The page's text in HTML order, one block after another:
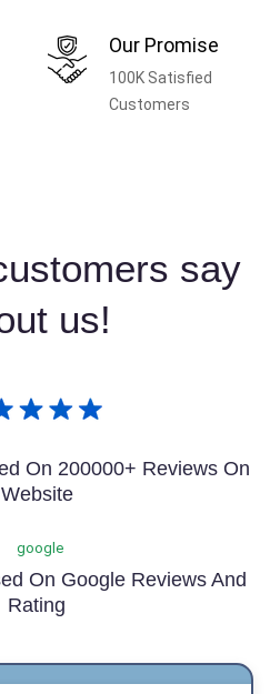
Our Promise
100K Satisfied
Customers
say
us!
On 200000+ Reviews On
Website
On Google Reviews And
Rating